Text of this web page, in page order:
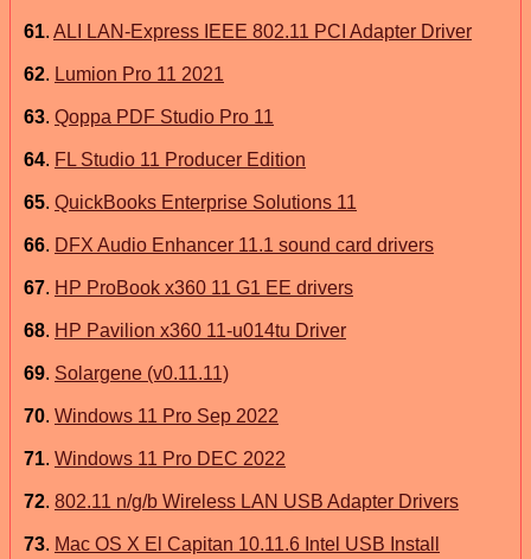
61. ALI LAN-Express IEEE 802.11 PCI Adapter Driver
62. Lumion Pro 11 2021
63. Qoppa PDF Studio Pro 11
64. FL Studio 11 Producer Edition
65. QuickBooks Enterprise Solutions 11
66. DFX Audio Enhancer 11.1 sound card drivers
67. HP ProBook x360 11 G1 EE drivers
68. HP Pavilion x360 11-u014tu Driver
69. Solargene (v0.11.11)
70. Windows 11 Pro Sep 2022
71. Windows 11 Pro DEC 2022
72. 802.11 n/g/b Wireless LAN USB Adapter Drivers
73. Mac OS X El Capitan 10.11.6 Intel USB Install